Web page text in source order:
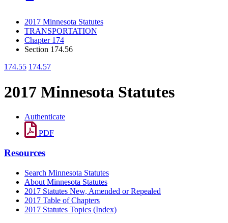
2017 Minnesota Statutes
TRANSPORTATION
Chapter 174
Section 174.56
174.55 174.57
2017 Minnesota Statutes
Authenticate
PDF
Resources
Search Minnesota Statutes
About Minnesota Statutes
2017 Statutes New, Amended or Repealed
2017 Table of Chapters
2017 Statutes Topics (Index)